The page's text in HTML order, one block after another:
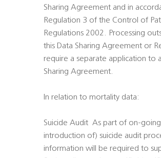
Sharing Agreement and in
Regulation 3 of the Control of
Regulations 2002. Processing
this Data Sharing Agreement or
require a separate application to
Sharing Agreement.
In relation to mortality data:
Suicide Audit  As part of on-
introduction of) suicide audit
information will be required to